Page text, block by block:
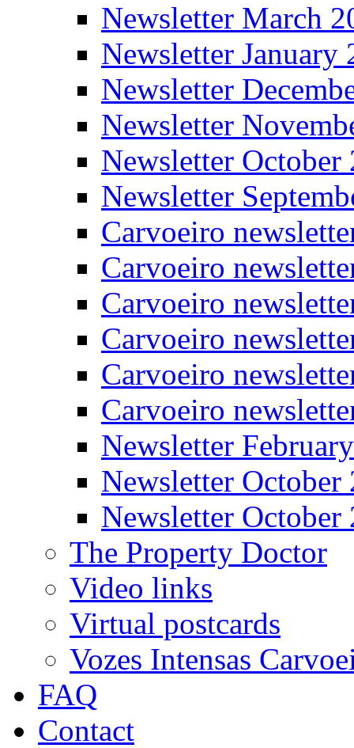
Newsletter March
Newsletter January
Newsletter
Newsletter
Newsletter October
Newsletter
Carvoeiro
Carvoeiro
Carvoeiro
Carvoeiro
Carvoeiro
Carvoeiro
Newsletter
Newsletter October
Newsletter October
The Property Doctor
Video links
Virtual postcards
Vozes Intensas
FAQ
Contact